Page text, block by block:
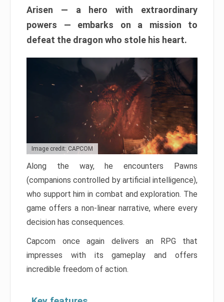
Arisen — a hero with extraordinary
powers — embarks on a mission to
defeat the dragon who stole his heart.
Image credit: CAPCOM
Along the way, he encounters Pawns
(companions controlled by artificial intelligence),
who support him in combat and exploration. The
game offers a non-linear narrative, where every
decision has consequences.
Capcom once again delivers an RPG that
impresses with its gameplay and offers
incredible freedom of action.